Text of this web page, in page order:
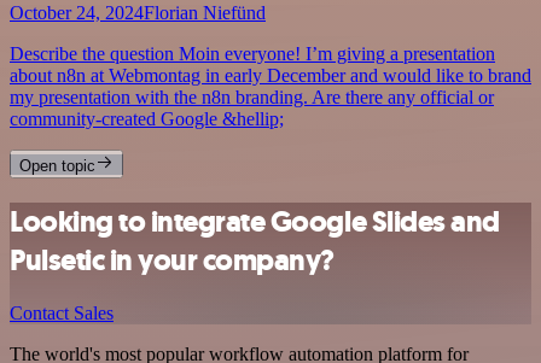
October 24, 2024Florian Niefünd
Describe the question Moin everyone! I’m giving a presentation
about n8n at Webmontag in early December and would like to brand
my presentation with the n8n branding. Are there any official or
community-created Google &hellip;
Open topic
Looking to integrate Google Slides and
Pulsetic in your company?
Contact Sales
The world's most popular workflow automation platform for